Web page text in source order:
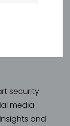
security
media
and